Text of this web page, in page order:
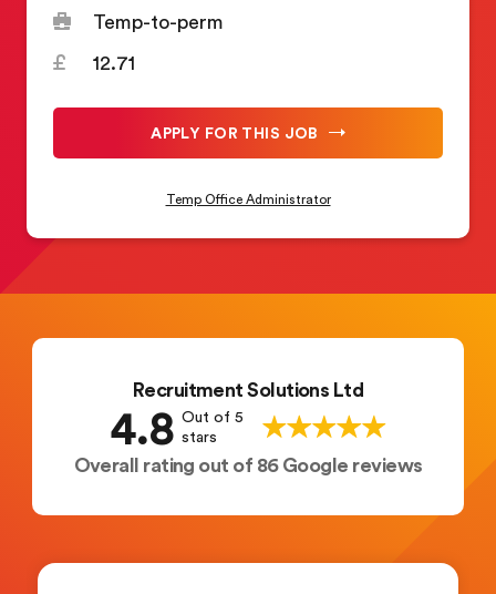
Temp-to-perm
12.71
APPLY FOR THIS JOB
Temp Office Administrator
Recruitment Solutions Ltd
4.8 Out of 5
stars
Overall rating out of 86 Google reviews